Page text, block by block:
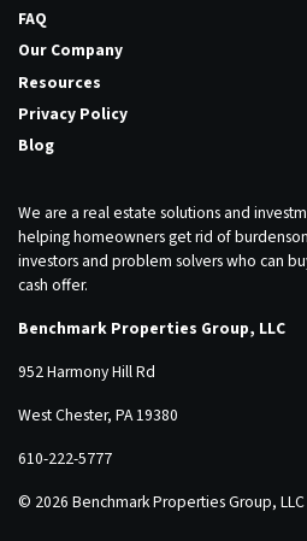
FAQ
Our Company
Resources
Privacy Policy
Blog
We are a real estate solutions and
helping homeowners get rid of
investors and problem solvers who can
cash offer.
Benchmark Properties Group, LLC
952 Harmony Hill Rd
West Chester, PA 19380
610-222-5777
© 2026 Benchmark Properties Group,